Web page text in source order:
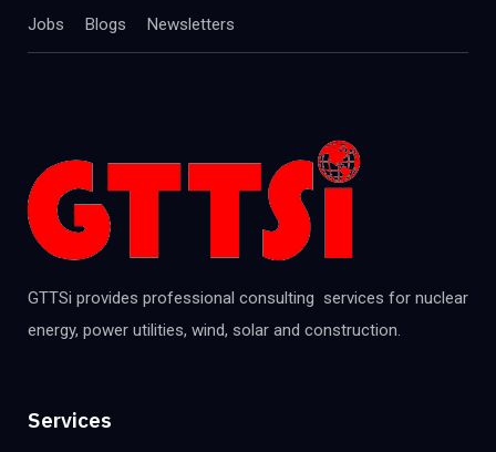
Jobs Blogs Newsletters
GTTSi provides professional consulting services for nuclear
energy, power utilities, wind, solar and construction.
Services